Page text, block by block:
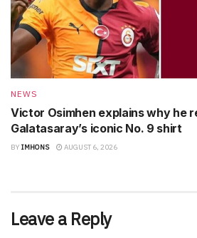
NEWS
Victor Osimhen explains why he
Galatasaray’s iconic No. 9 shirt
BY IMHONS AUGUST 6, 2026
Leave a Reply